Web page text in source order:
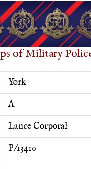
of Military
York
A
Lance Corporal
P/13410